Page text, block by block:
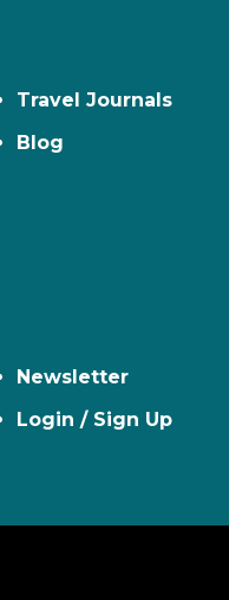
Travel Journals
Blog
Newsletter
Login / Sign Up